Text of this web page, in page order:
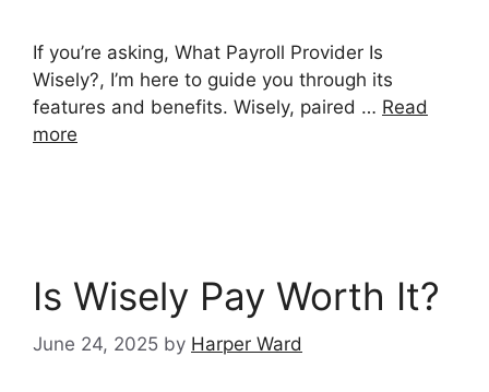
If you’re asking, What Payroll Provider Is
Wisely?, I’m here to guide you through its
features and benefits. Wisely, paired … Read
more
Is Wisely Pay Worth It?
June 24, 2025 by Harper Ward